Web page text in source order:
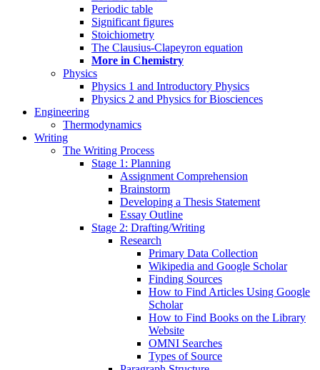
Periodic table
Significant figures
Stoichiometry
The Clausius-Clapeyron equation
More in Chemistry
Physics
Physics 1 and Introductory Physics
Physics 2 and Physics for Biosciences
Engineering
Thermodynamics
Writing
The Writing Process
Stage 1: Planning
Assignment Comprehension
Brainstorm
Developing a Thesis Statement
Essay Outline
Stage 2: Drafting/Writing
Research
Primary Data Collection
Wikipedia and Google Scholar
Finding Sources
How to Find Articles Using Google
Scholar
How to Find Books on the Library
Website
OMNI Searches
Types of Source